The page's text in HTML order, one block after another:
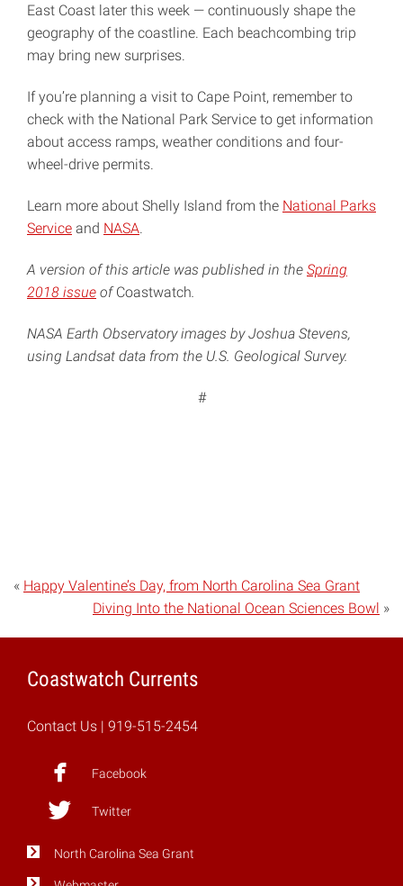
East Coast later this week — continuously shape the
geography of the coastline. Each beachcombing trip
may bring new surprises.
If you’re planning a visit to Cape Point, remember to
check with the National Park Service to get information
about access ramps, weather conditions and four-
wheel-drive permits.
Learn more about Shelly Island from the National Parks
Service and NASA
A version of this article was published in the Spring
2018 issue ofCoastwatch
NASA Earth Observatory images by Joshua Stevens,
using Landsat data from the U.S. Geological Survey.
#
« Happy Valentine’s Day, from North Carolina Sea Grant
Diving Into the National Ocean Sciences Bowl »
Coastwatch Currents
Contact Us | 919-515-2454
Facebook
Twitter
North Carolina Sea Grant